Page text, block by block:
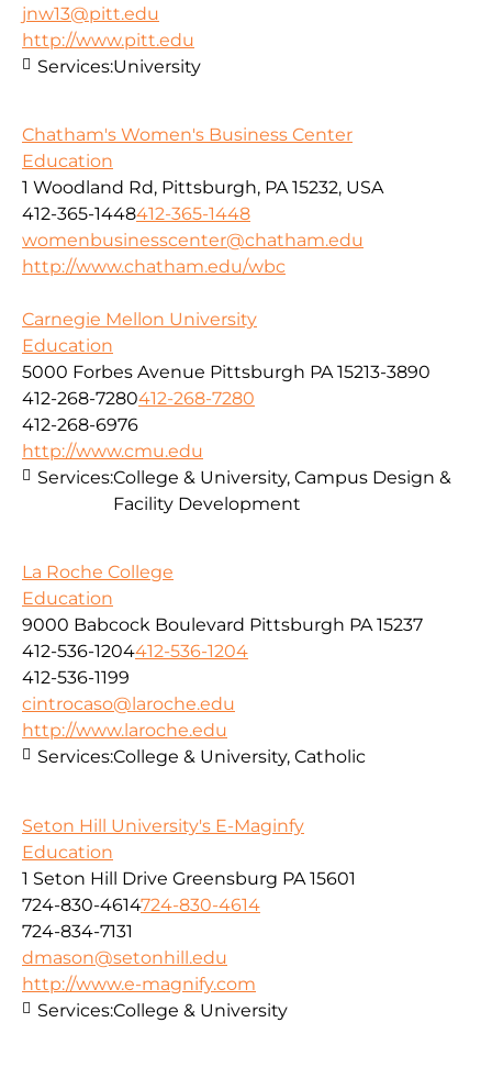
jnw13@pitt.edu
http://www.pitt.edu
Services:University
Chatham's Women's Business Center
Education
1 Woodland Rd, Pittsburgh, PA 15232, USA
412-365-1448412-365-1448
womenbusinesscenter@chatham.edu
http://www.chatham.edu/wbc
Carnegie Mellon University
Education
5000 Forbes Avenue Pittsburgh PA 15213-3890
412-268-7280412-268-7280
412-268-6976
http://www.cmu.edu
Services:College & University, Campus Design &
Facility Development
La Roche College
Education
9000 Babcock Boulevard Pittsburgh PA 15237
412-536-1204412-536-1204
412-536-1199
cintrocaso@laroche.edu
http://www.laroche.edu
Services:College & University, Catholic
Seton Hill University's E-Maginfy
Education
1 Seton Hill Drive Greensburg PA 15601
724-830-4614724-830-4614
724-834-7131
dmason@setonhill.edu
http://www.e-magnify.com
Services:College & University